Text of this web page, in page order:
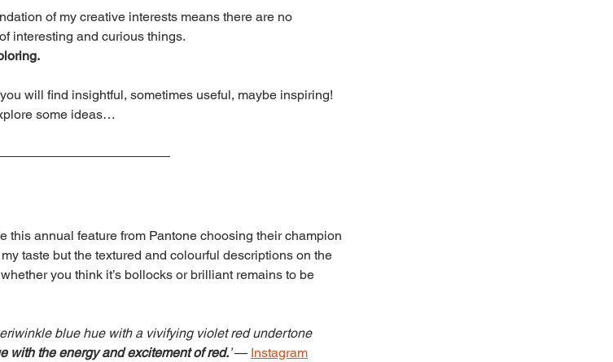
of my creative interests means there are no
interesting and curious things.
will find insightful, sometimes useful, maybe inspiring!
some ideas…
this annual feature from Pantone choosing their champion
taste but the textured and colourful descriptions on the
you think it’s bollocks or brilliant remains to be
blue hue with a vivifying violet red undertone
with the energy and excitement of red.’ — Instagram